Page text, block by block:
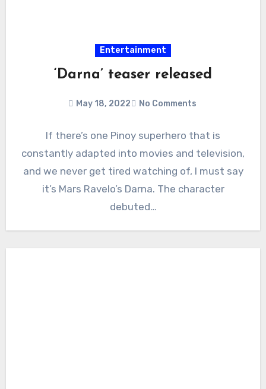
Entertainment
‘Darna’ teaser released
May 18, 2022 No Comments
If there’s one Pinoy superhero that is
constantly adapted into movies and television,
and we never get tired watching of, I must say
it’s Mars Ravelo’s Darna. The character
debuted…